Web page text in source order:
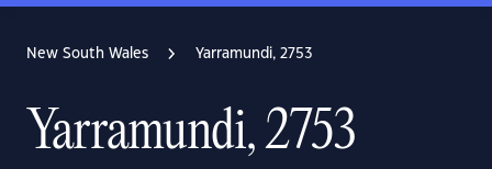
New South Wales Yarramundi, 2753
Yarramundi, 2753